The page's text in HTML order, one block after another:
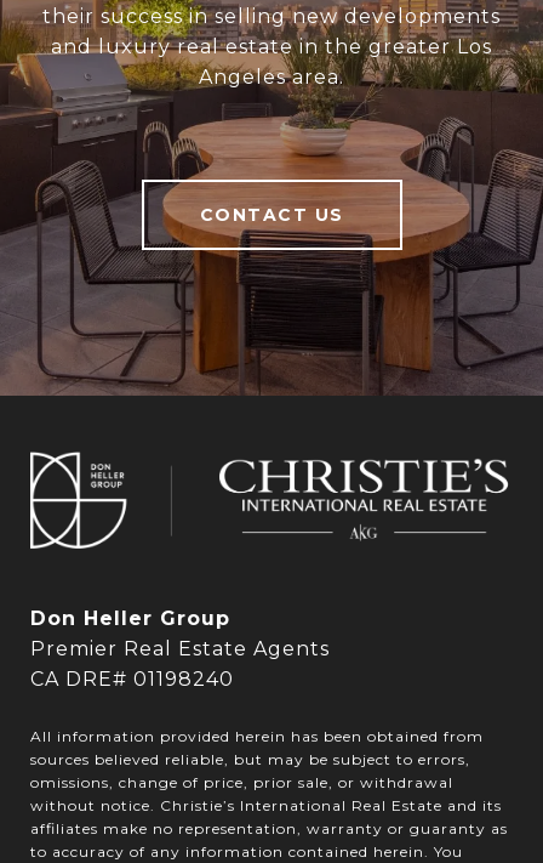
their success in selling new developments
and luxury real estate in the greater Los
Angeles area.
CONTACT US
Don Heller Group
Premier Real Estate Agents
CA DRE# 01198240
All information provided herein has been obtained from
sources believed reliable, but may be subject to errors,
omissions, change of price, prior sale, or withdrawal
without notice. Christie’s International Real Estate and its
affiliates make no representation, warranty or guaranty as
to accuracy of any information contained herein. You